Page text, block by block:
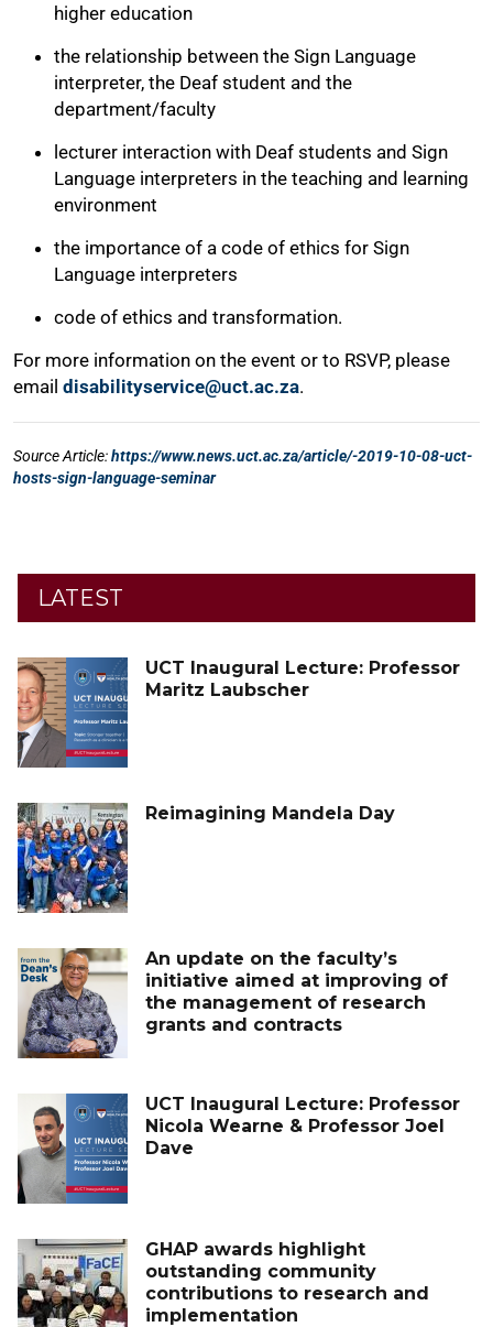
LATEST
UCT Inaugural Lecture: Professor
Maritz Laubscher
Reimagining Mandela Day
An update on the faculty’s
initiative aimed at improving of
the management of research
grants and contracts
UCT Inaugural Lecture: Professor
Nicola Wearne & Professor Joel
Dave
GHAP awards highlight
outstanding community
contributions to research and
implementation